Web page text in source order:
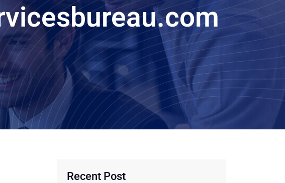
Recent Post